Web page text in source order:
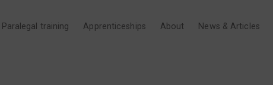
Paralegal training Apprenticeships About News & Articles